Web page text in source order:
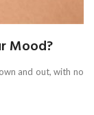
Mood?
and out, with no